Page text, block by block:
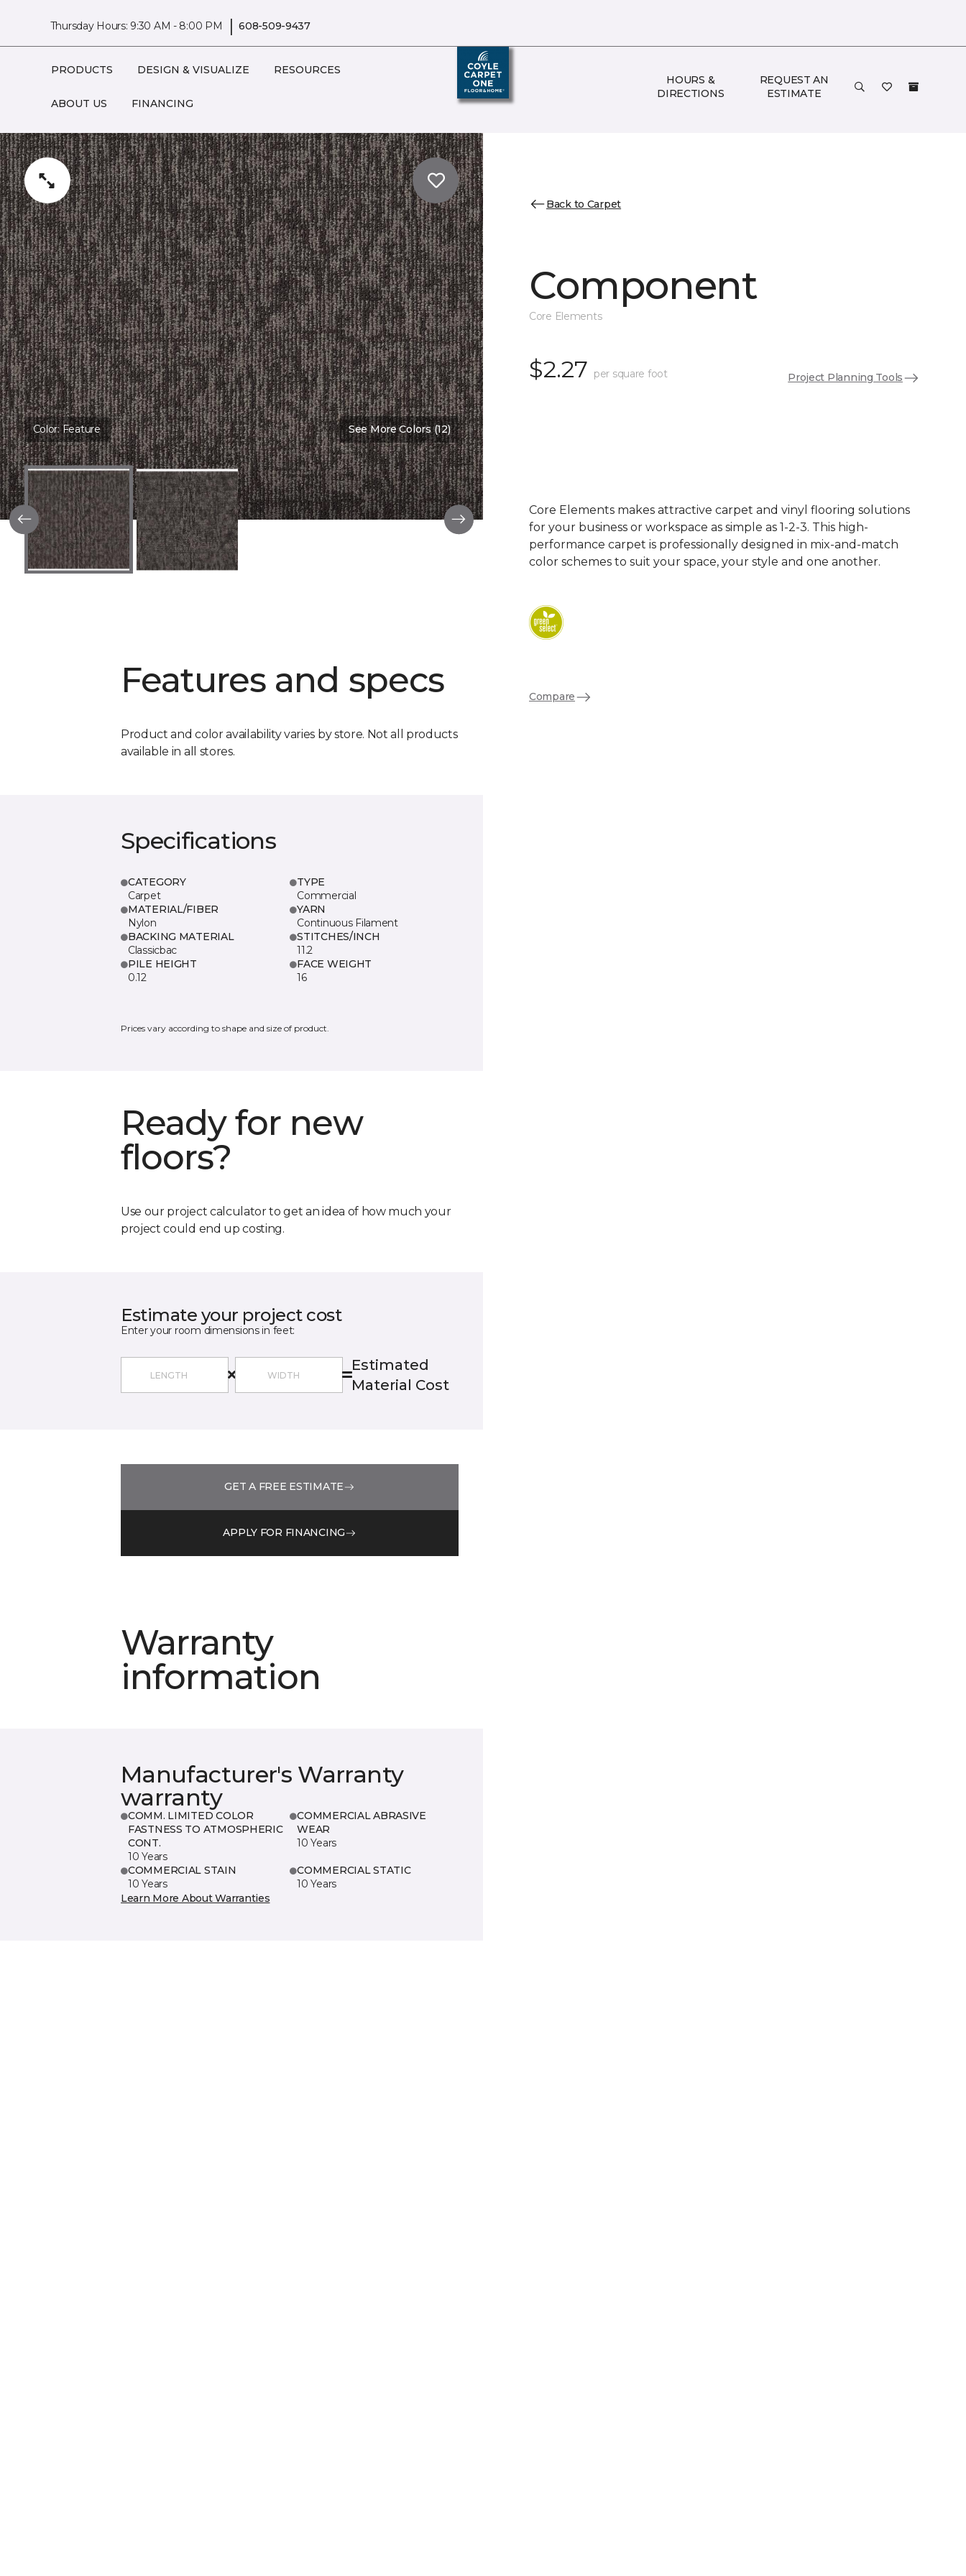
Thursday Hours: 9:30 AM - 8:00 PM | 608-509-9437
PRODUCTS DESIGN & VISUALIZE RESOURCES
ABOUT US FINANCING
HOURS &
DIRECTIONS
REQUEST AN
ESTIMATE
Color:Feature See More Colors (12)
Features and specs
Product and color availability varies by store. Not all products
available in all stores.
Specifications
CATEGORY
Carpet
TYPE
Commercial
MATERIAL/FIBER
Nylon
YARN
Continuous Filament
BACKING MATERIAL
Classicbac
STITCHES/INCH
11.2
PILE HEIGHT
0.12
FACE WEIGHT
16
Prices vary according to shape and size of product.
Ready for new
floors?
Use our project calculator to get an idea of how much your
project could end up costing.
Estimate your project cost
Enter your room dimensions in feet:
Estimated
Material Cost
GET A FREE ESTIMATE
APPLY FOR FINANCING
Warranty
information
Manufacturer's Warranty
warranty
COMM. LIMITED COLOR
FASTNESS TO ATMOSPHERIC
CONT.
10 Years
COMMERCIAL ABRASIVE
WEAR
10 Years
COMMERCIAL STAIN
10 Years
COMMERCIAL STATIC
10 Years
Learn More About Warranties
Back to Carpet
Component
Core Elements
$2.27 per square foot Project Planning Tools
Core Elements makes attractive carpet and vinyl flooring solutions
for your business or workspace as simple as 1-2-3. This high-
performance carpet is professionally designed in mix-and-match
color schemes to suit your space, your style and one another.
Compare